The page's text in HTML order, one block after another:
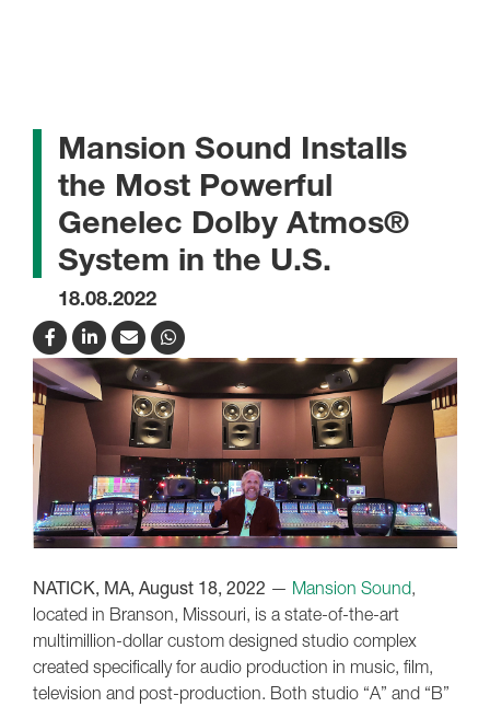
Mansion Sound Installs
the Most Powerful
Genelec Dolby Atmos®
System in the U.S.
18.08.2022
NATICK, MA, August 18, 2022 — Mansion Sound,
located in Branson, Missouri, is a state-of-the-art
multimillion-dollar custom designed studio complex
created specifically for audio production in music, film,
television and post-production. Both studio “A” and “B”